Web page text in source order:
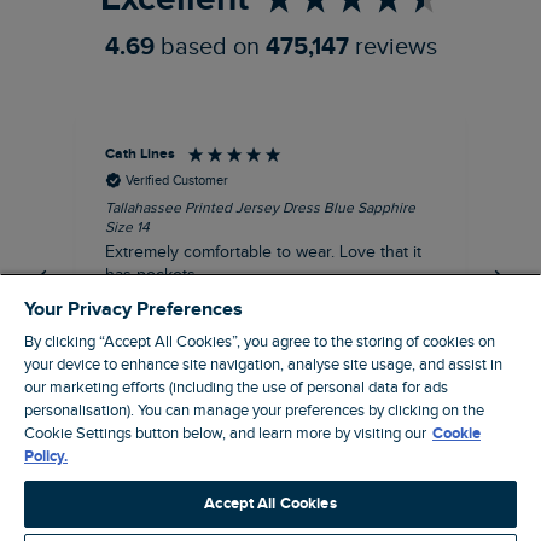
4.69 based on 475,147 reviews
Cath Lines
Verified Customer
Tallahassee Printed Jersey Dress Blue Sapphire
Size 14
Extremely comfortable to wear. Love that it
has pockets.
I recommend this product
London, GB, 37 minutes ago
Pause
Your Privacy Preferences
By clicking “Accept All Cookies”, you agree to the storing of cookies on
your device to enhance site navigation, analyse site usage, and assist in
our marketing efforts (including the use of personal data for ads
personalisation). You can manage your preferences by clicking on the
Cookie Settings button below, and learn more by visiting our Cookie
Policy.
Accept All Cookies